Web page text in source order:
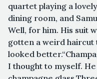
quartet playing a
dining room, and
Well, for him. His suit
gotten a weird haircut
looked
I thought to myself.